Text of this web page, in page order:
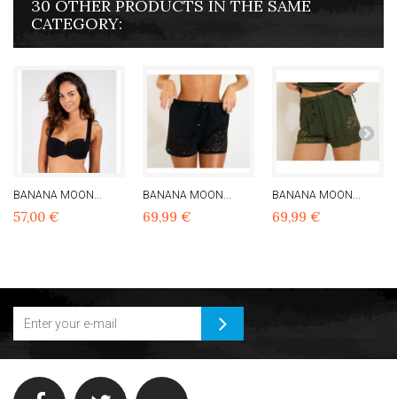
30 OTHER PRODUCTS IN THE SAME
CATEGORY:
BANANA MOON...
57,00 €
BANANA MOON...
69,99 €
BANANA MOON...
69,99 €